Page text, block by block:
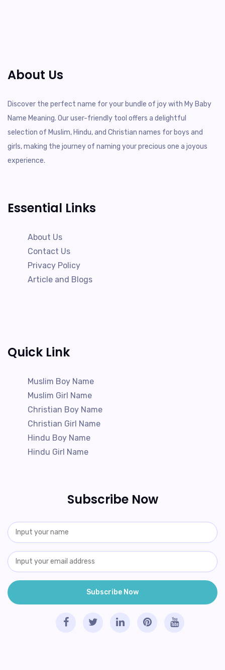
About Us
Discover the perfect name for your bundle of joy with My Baby
Name Meaning. Our user-friendly tool offers a delightful
selection of Muslim, Hindu, and Christian names for boys and
girls, making the journey of naming your precious one a joyous
experience.
Essential Links
About Us
Contact Us
Privacy Policy
Article and Blogs
Quick Link
Muslim Boy Name
Muslim Girl Name
Christian Boy Name
Christian Girl Name
Hindu Boy Name
Hindu Girl Name
Subscribe Now